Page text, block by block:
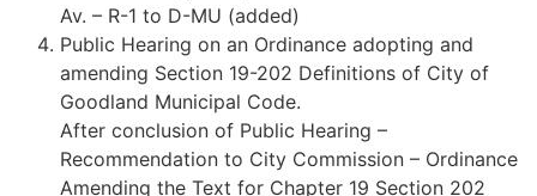
Av. – R-1 to D-MU (added)
Public Hearing on an Ordinance adopting and
amending Section 19-202 Definitions of City of
Goodland Municipal Code.
After conclusion of Public Hearing –
Recommendation to City Commission – Ordinance
Amending the Text for Chapter 19 Section 202